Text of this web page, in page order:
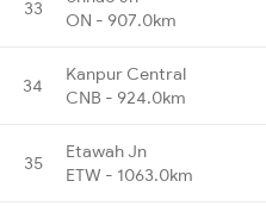
33
ON - 907.0km
34
Kanpur Central
CNB - 924.0km
35
Etawah Jn
ETW - 1063.0km